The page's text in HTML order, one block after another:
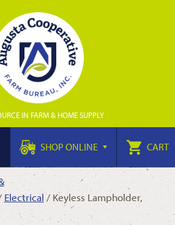
IN FARM & HOME SUPPLY
SHOP ONLINE CART
Electrical/ Keyless Lampholder,